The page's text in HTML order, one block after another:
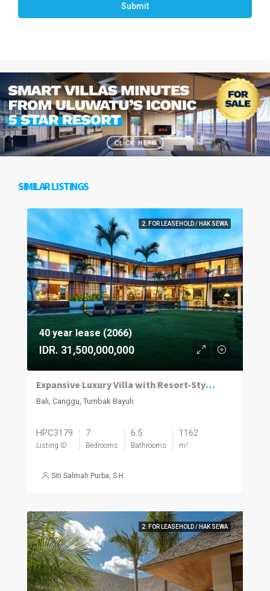
Submit
SIMILAR LISTINGS
2. FOR LEASEHOLD / HAK SEWA
40 year lease (2066)
IDR. 31,500,000,000
Expansive Luxury Villa with Resort-Style Living in Tumbak Bayuh
Bali, Canggu, Tumbak Bayuh
HPC3179
Listing ID
7
Bedrooms
6.5
Bathrooms
1162
m²
Siti Salmah Purba, S.H.
2. FOR LEASEHOLD / HAK SEWA